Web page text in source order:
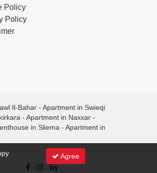
Policy
Policy
Il-Bahar- Apartment in Swieqi
- Apartment in Naxxar-
in Sliema - Apartment in
Agree